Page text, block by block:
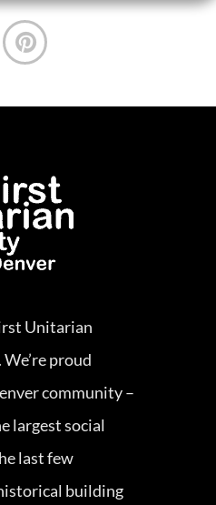

Unitarian
proud
community –
largest social
last few
building